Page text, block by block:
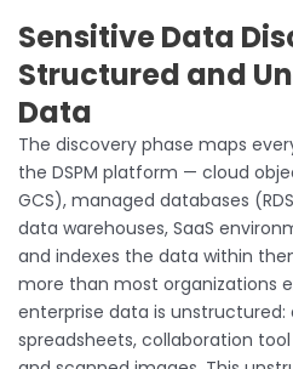
Sensitive Data
Structured and
Data
The discovery phase maps
the DSPM platform — cloud
GCS), managed databases
data warehouses, SaaS
and indexes the data within
more than most organizations
enterprise data is
spreadsheets, collaboration